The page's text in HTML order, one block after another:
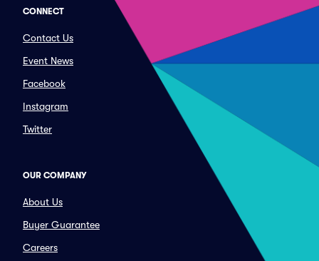
CONNECT
Contact Us
Event News
Facebook
Instagram
Twitter
OUR COMPANY
About Us
Buyer Guarantee
Careers